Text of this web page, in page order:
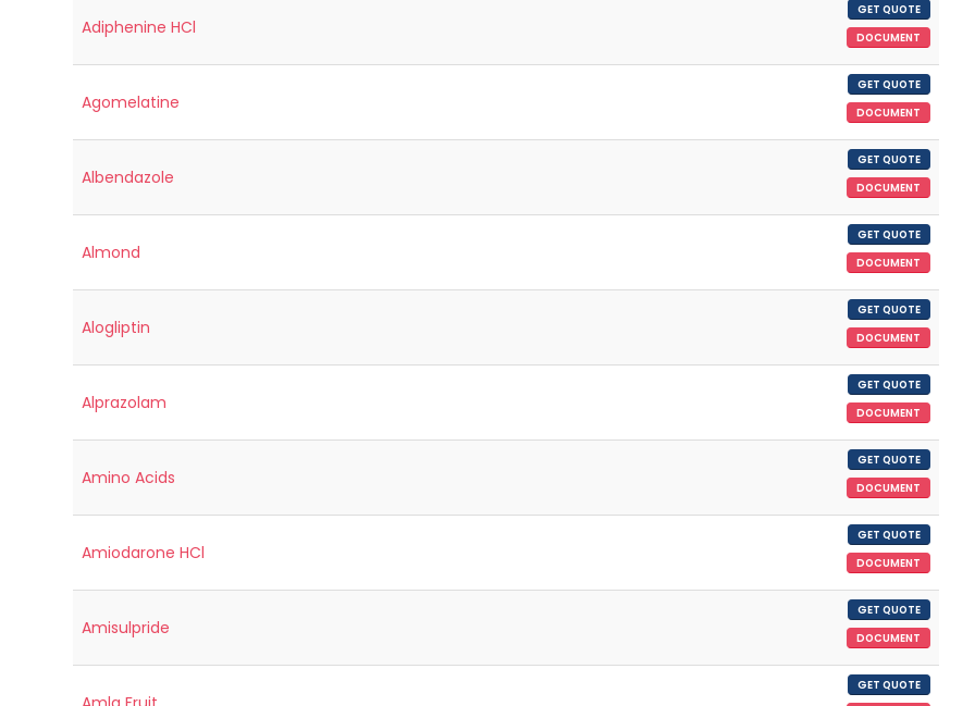
Adiphenine HCl
GET QUOTE
DOCUMENT
Agomelatine
GET QUOTE
DOCUMENT
Albendazole
GET QUOTE
DOCUMENT
Almond
GET QUOTE
DOCUMENT
Alogliptin
GET QUOTE
DOCUMENT
Alprazolam
GET QUOTE
DOCUMENT
Amino Acids
GET QUOTE
DOCUMENT
Amiodarone HCl
GET QUOTE
DOCUMENT
Amisulpride
GET QUOTE
DOCUMENT
GET QUOTE